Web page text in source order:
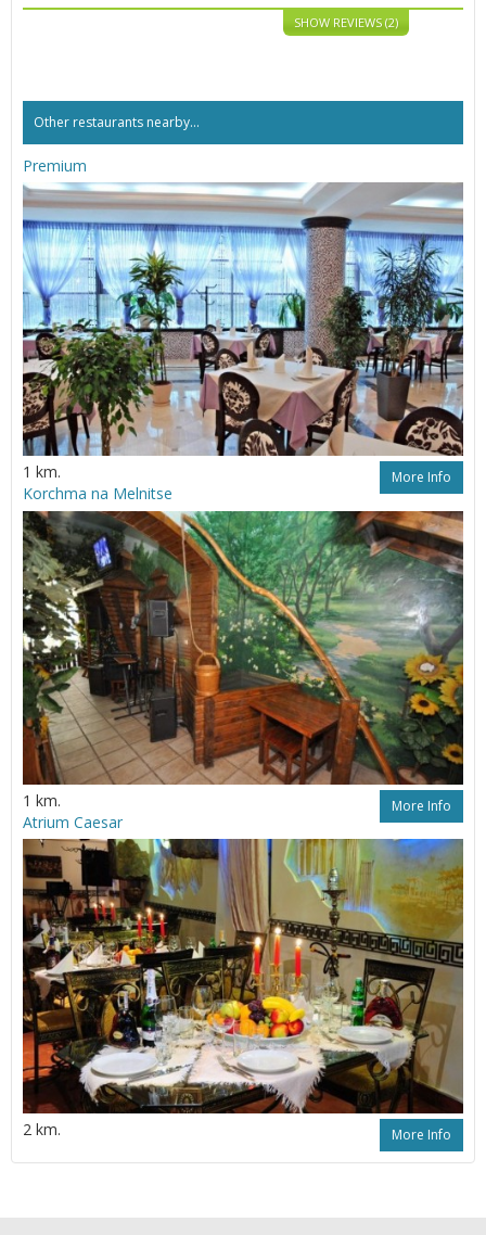
SHOW REVIEWS (2)
Other restaurants nearby...
Premium
1 km. More Info
Korchma na Melnitse
1 km. More Info
Atrium Caesar
2 km. More Info